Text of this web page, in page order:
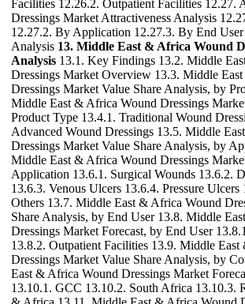
Facilities 12.26.2. Outpatient Facilities 12.27.
Dressings Market Attractiveness Analysis
12.27.2. By Application 12.27.3. By End
Analysis 13. Middle East & Africa Wound
Analysis 13.1. Key Findings 13.2. Middle
Dressings Market Overview 13.3. Middle
Dressings Market Value Share Analysis, by
Middle East & Africa Wound Dressings
Product Type 13.4.1. Traditional Wound
Advanced Wound Dressings 13.5. Middle
Dressings Market Value Share Analysis, by
Middle East & Africa Wound Dressings
Application 13.6.1. Surgical Wounds 13.6.2.
13.6.3. Venous Ulcers 13.6.4. Pressure
Others 13.7. Middle East & Africa Wound
Share Analysis, by End User 13.8. Middle
Dressings Market Forecast, by End User
13.8.2. Outpatient Facilities 13.9. Middle
Dressings Market Value Share Analysis, by
East & Africa Wound Dressings Market
13.10.1. GCC 13.10.2. South Africa 13.10.3.